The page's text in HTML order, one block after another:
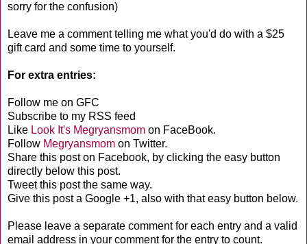
sorry for the confusion)
Leave me a comment telling me what you'd do with a $25
gift card and some time to yourself.
For extra entries:
Follow me on GFC
Subscribe to my RSS feed
Like Look It's Megryansmom on FaceBook.
Follow Megryansmom on Twitter.
Share this post on Facebook, by clicking the easy button
directly below this post.
Tweet this post the same way.
Give this post a Google +1, also with that easy button below.
Please leave a separate comment for each entry and a valid
email address in your comment for the entry to count.